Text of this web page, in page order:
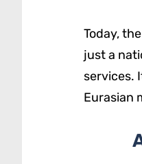
Today,
just a
services.
Eurasian